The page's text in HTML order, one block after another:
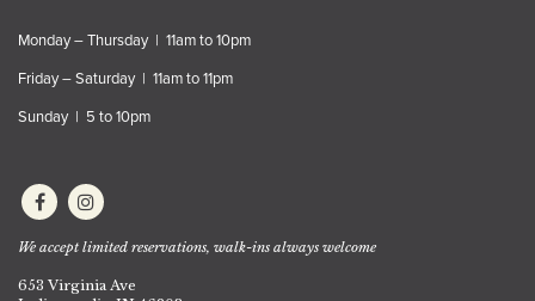
Monday – Thursday | 11am to 10pm
Friday – Saturday | 11am to 11pm
Sunday | 5 to 10pm
We accept limited reservations, walk-ins always welcome
653 Virginia Ave